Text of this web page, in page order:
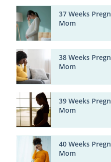
37 Weeks
Mom
38 Weeks
Mom
39 Weeks
Mom
40 Weeks
Mom